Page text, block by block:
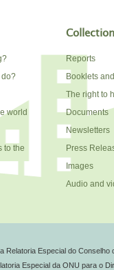
do?
world
to the
Collection
Reports
Booklets
The right to
Documents
Newsletters
Press
Images
Audio and
Relatoria Especial do
Especial da ONU para o